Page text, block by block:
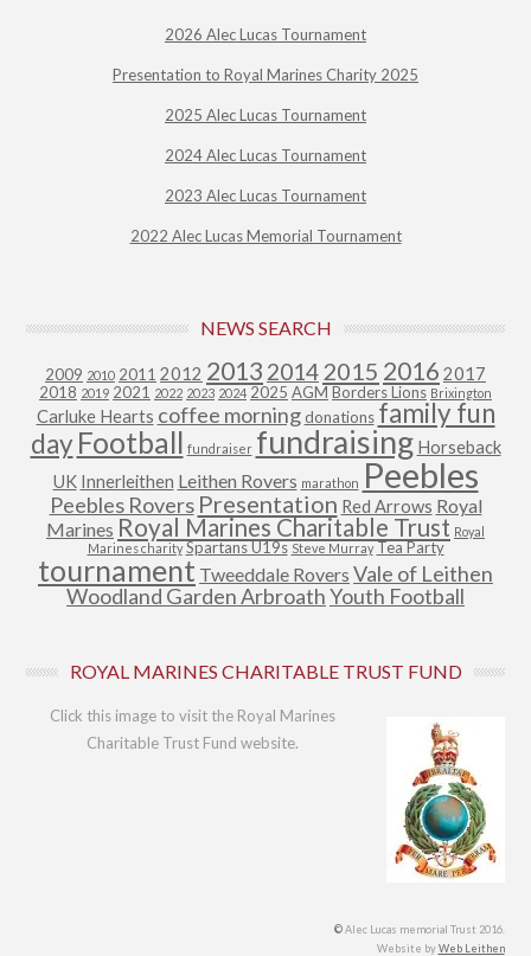
2026 Alec Lucas Tournament
Presentation to Royal Marines Charity 2025
2025 Alec Lucas Tournament
2024 Alec Lucas Tournament
2023 Alec Lucas Tournament
2022 Alec Lucas Memorial Tournament
NEWS SEARCH
2009 2010 2011 2012 2013 2014 2015 2016 2017
2018 2019 2021 2022 2023 2024 2025 AGM Borders Lions Brixington
Carluke Hearts coffee morning donations family fun
day Football fundraiser fundraising Horseback
UK Innerleithen Leithen Rovers marathon Peebles
Peebles Rovers Presentation Red Arrows Royal
Marines Royal Marines Charitable Trust Royal
Marines charity Spartans U19s Steve Murray Tea Party
tournament Tweeddale Rovers Vale of Leithen
Woodland Garden ArbroathYouth Football
ROYAL MARINES CHARITABLE TRUST FUND
Click this image to visit the Royal Marines
Charitable Trust Fund website.
©Alec Lucas memorial Trust 2016.
Website byWeb Leithen